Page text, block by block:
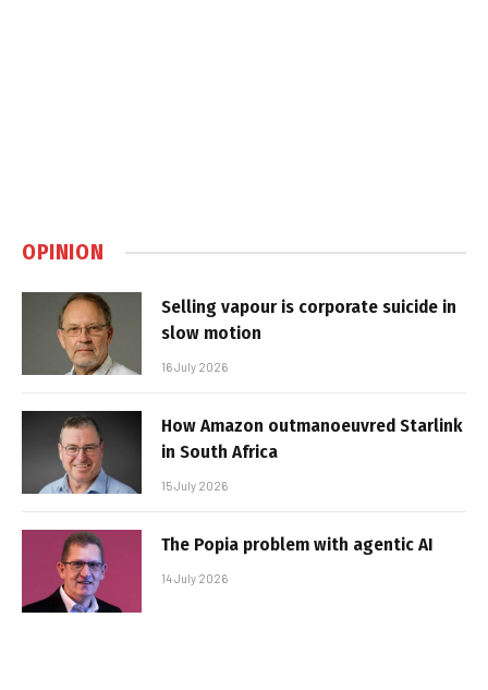
OPINION
Selling vapour is corporate suicide in
slow motion
16 July 2026
How Amazon outmanoeuvred Starlink
in South Africa
15 July 2026
The Popia problem with agentic AI
14 July 2026